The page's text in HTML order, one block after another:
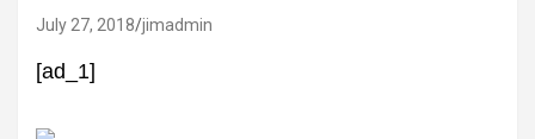
July 27, 2018 jimadmin
[ad_1]